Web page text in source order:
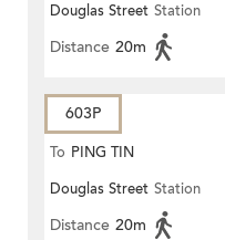
Douglas Street Station
Distance 20m
603P
To PING TIN
Douglas Street Station
Distance 20m